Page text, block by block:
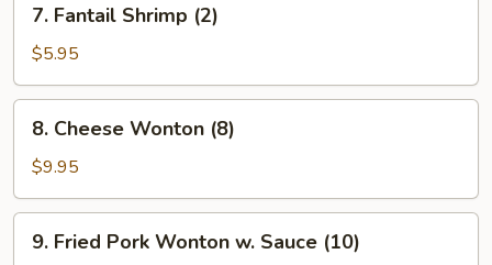
Fantail
Shrimp
(2)
7. Fantail Shrimp (2)
$5.95
Cheese
Wonton
(8)
8. Cheese Wonton (8)
$9.95
Fried
9. Fried Pork Wonton w. Sauce (10)